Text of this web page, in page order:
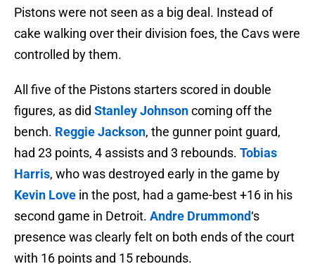
Pistons were not seen as a big deal. Instead of
cake walking over their division foes, the Cavs were
controlled by them.
All five of the Pistons starters scored in double
figures, as did Stanley Johnsoncoming off the
bench. Reggie Jackson, the gunner point guard,
had 23 points, 4 assists and 3 rebounds. Tobias
Harris, who was destroyed early in the game by
Kevin Love in the post, had a game-best +16 in his
second game in Detroit. Andre Drummond‘s
presence was clearly felt on both ends of the court
with 16 points and 15 rebounds.